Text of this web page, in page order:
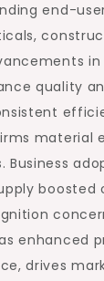
end-
quality
material
Business
boosted
enhanced
drives